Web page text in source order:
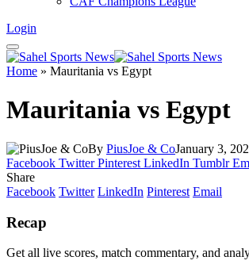
Login
Home » Mauritania vs Egypt
Mauritania vs Egypt
By PiusJoe & CoJanuary 3,
Facebook Twitter Pinterest LinkedIn Tumblr
Share
Facebook Twitter LinkedIn Pinterest Email
Recap
Get all live scores, match commentary, and